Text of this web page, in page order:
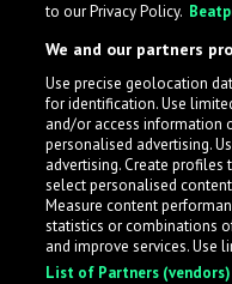
What is
LabelRadar
across the music
while also allowing
an efficient and
to our Privacy Policy.
We and our partners
Use precise geolocation
for identification. Use
and/or access information
personalised advertising.
advertising. Create
select personalised
Measure content
statistics or combinations
and improve services. Use
List of Partners (vendors)